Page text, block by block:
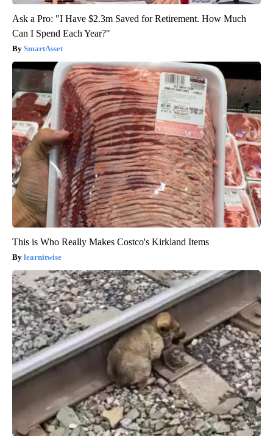
Ask a Pro: "I Have $2.3m Saved for Retirement. How Much
Can I Spend Each Year?"
SmartAsset
This is Who Really Makes Costco's Kirkland Items
learnitwise